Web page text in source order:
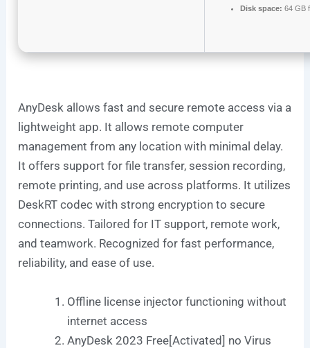
Disk space: 64 GB
AnyDesk allows fast and secure remote access via a
lightweight app. It allows remote computer
management from any location with minimal delay.
It offers support for file transfer, session recording,
remote printing, and use across platforms. It utilizes
DeskRT codec with strong encryption to secure
connections. Tailored for IT support, remote work,
and teamwork. Recognized for fast performance,
reliability, and ease of use.
Offline license injector functioning without
internet access
AnyDesk 2023 Free[Activated] no Virus